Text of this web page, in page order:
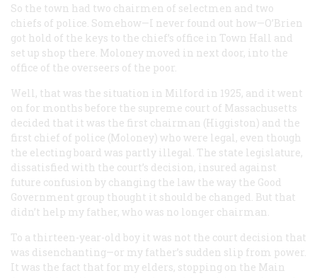
So the town had two chairmen of selectmen and two
chiefs of police. Somehow—I never found out how—O’Brien
got hold of the keys to the chief’s office in Town Hall and
set up shop there. Moloney moved in next door, into the
office of the overseers of the poor.
Well, that was the situation in Milford in 1925, and it went
on for months before the supreme court of Massachusetts
decided that it was the first chairman (Higgiston) and the
first chief of police (Moloney) who were legal, even though
the electing board was partly illegal. The state legislature,
dissatisfied with the court’s decision, insured against
future confusion by changing the law the way the Good
Government group thought it should be changed. But that
didn’t help my father, who was no longer chairman.
To a thirteen-year-old boy it was not the court decision that
was disenchanting—or my father’s sudden slip from power.
It was the fact that for my elders, stopping on the Main